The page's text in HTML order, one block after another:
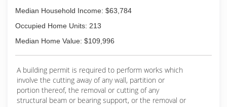
Median Household Income: $63,784
Occupied Home Units: 213
Median Home Value: $109,996
A building permit is required to perform works which
involve the cutting away of any wall, partition or
portion thereof, the removal or cutting of any
structural beam or bearing support, or the removal or